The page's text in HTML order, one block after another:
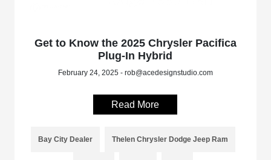
Get to Know the 2025 Chrysler Pacifica
Plug-In Hybrid
February 24, 2025 - rob@acedesignstudio.com
Read More
Bay City Dealer Thelen Chrysler Dodge Jeep Ram